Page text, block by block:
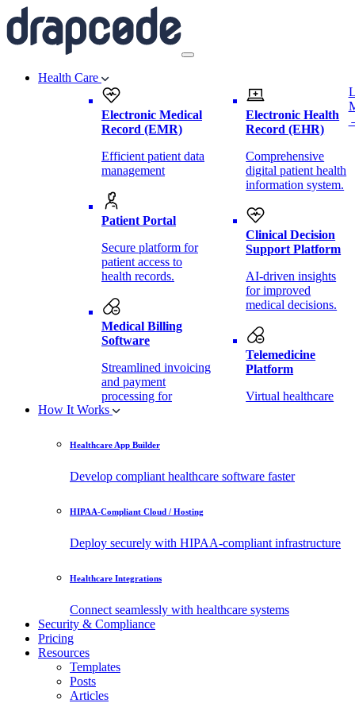
Health Care
Electronic Medical
Record (EMR)
Efficient patient data
management
Patient Portal
Secure platform for
patient access to
health records.
Medical Billing
Software
Streamlined invoicing
and payment
processing for
healthcare.
Monitoring Software
Real-time health
location.
Electronic Health
Record (EHR)
Comprehensive
digital patient health
information system.
Clinical Decision
Support Platform
AI-driven insights
for improved
medical decisions.
Telemedicine
Platform
Virtual healthcare
API
How It Works
Healthcare App Builder
Develop compliant healthcare software faster
HIPAA-Compliant Cloud / Hosting
Deploy securely with HIPAA-compliant infrastructure
Healthcare Integrations
Connect seamlessly with healthcare systems
Security & Compliance
Pricing
Resources
Templates
Posts
Articles